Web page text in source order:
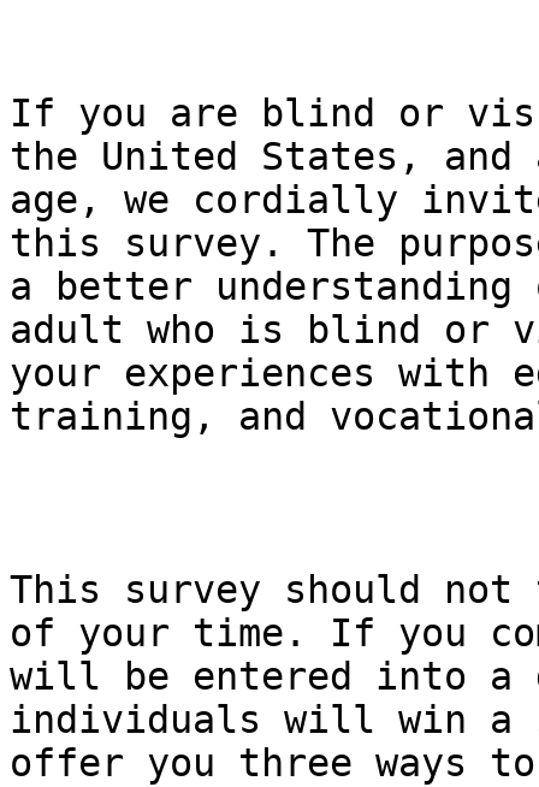
If you are blind or
the United States,
age, we cordially
this survey. The
a better understanding
adult who is blind or
your experiences with
training, and
This survey should not
of your time. If you
will be entered into a
individuals will win a
offer you three ways